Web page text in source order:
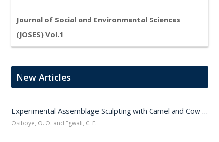
Journal of Social and Environmental Sciences
(JOSES) Vol.1
New Articles
Experimental Assemblage Sculpting with Camel and Cow Jawbones
Osiboye, O. O. and Egwali, C. F.